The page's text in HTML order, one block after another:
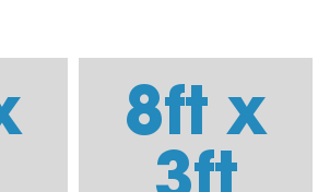
8ft x